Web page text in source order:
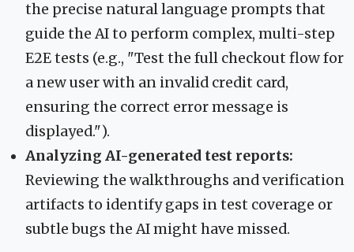
the precise natural language prompts that
guide the AI to perform complex, multi-step
E2E tests (e.g., "Test the full checkout flow for
a new user with an invalid credit card,
ensuring the correct error message is
displayed.").
Analyzing AI-generated test reports:
Reviewing the walkthroughs and verification
artifacts to identify gaps in test coverage or
subtle bugs the AI might have missed.